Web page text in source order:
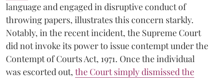
language and engaged in disruptive conduct of
throwing papers, illustrates this concern starkly.
Notably, in the recent incident, the Supreme Court
did not invoke its power to issue contempt under the
Contempt of Courts Act, 1971. Once the individual
was escorted out, the Court simply dismissed the